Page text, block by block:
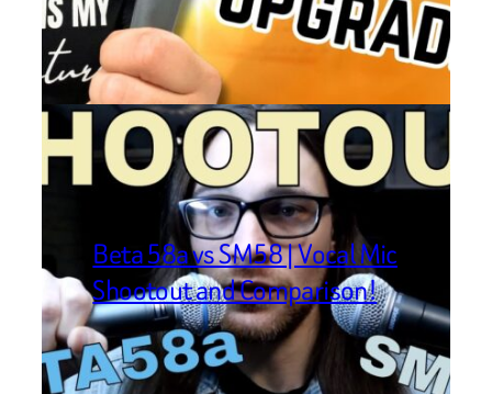
Beta 58a vs SM58 | Vocal Mic
Shootout and Comparison!